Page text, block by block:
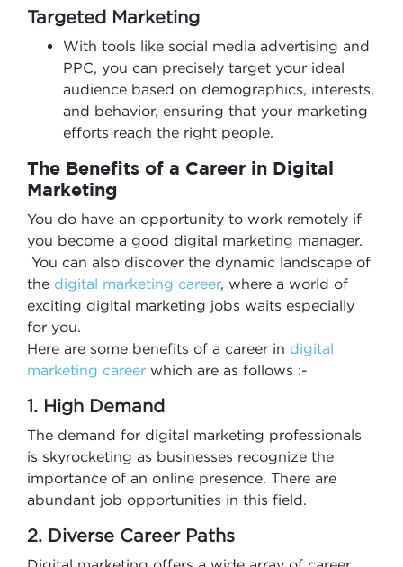
Targeted Marketing
With tools like social media advertising and
PPC, you can precisely target your ideal
audience based on demographics, interests,
and behavior, ensuring that your marketing
efforts reach the right people.
The Benefits of a Career in Digital
Marketing
You do have an opportunity to work remotely if
you become a good digital marketing manager.
You can also discover the dynamic landscape of
the digital marketing career, where a world of
exciting digital marketing jobs waits especially
for you.
Here are some benefits of a career in digital
marketing career which are as follows :-
1. High Demand
The demand for digital marketing professionals
is skyrocketing as businesses recognize the
importance of an online presence. There are
abundant job opportunities in this field.
2. Diverse Career Paths